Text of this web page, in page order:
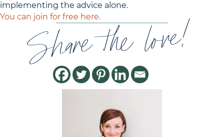
implementing the advice alone.
You can join for free here.
Share the love!